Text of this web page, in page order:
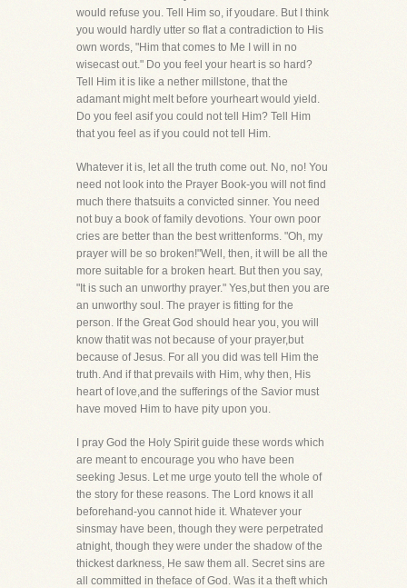
would refuse you. Tell Him so, if youdare. But I think
you would hardly utter so flat a contradiction to His
own words, "Him that comes to Me I will in no
wisecast out." Do you feel your heart is so hard?
Tell Him it is like a nether millstone, that the
adamant might melt before yourheart would yield.
Do you feel asif you could not tell Him? Tell Him
that you feel as if you could not tell Him.
Whatever it is, let all the truth come out. No, no! You
need not look into the Prayer Book-you will not find
much there thatsuits a convicted sinner. You need
not buy a book of family devotions. Your own poor
cries are better than the best writtenforms. "Oh, my
prayer will be so broken!"Well, then, it will be all the
more suitable for a broken heart. But then you say,
"It is such an unworthy prayer." Yes,but then you are
an unworthy soul. The prayer is fitting for the
person. If the Great God should hear you, you will
know thatit was not because of your prayer,but
because of Jesus. For all you did was tell Him the
truth. And if that prevails with Him, why then, His
heart of love,and the sufferings of the Savior must
have moved Him to have pity upon you.
I pray God the Holy Spirit guide these words which
are meant to encourage you who have been
seeking Jesus. Let me urge youto tell the whole of
the story for these reasons. The Lord knows it all
beforehand-you cannot hide it. Whatever your
sinsmay have been, though they were perpetrated
atnight, though they were under the shadow of the
thickest darkness, He saw them all. Secret sins are
all committed in theface of God. Was it a theft which